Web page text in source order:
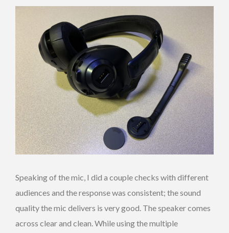
Speaking of the mic, I did a couple checks with different
audiences and the response was consistent; the sound
quality the mic delivers is very good. The speaker comes
across clear and clean. While using the multiple